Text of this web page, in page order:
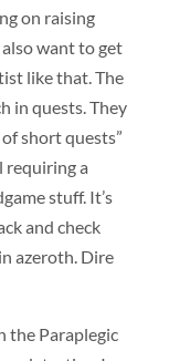
on raising
want to get
like that. The
in quests. They
short quests”
requiring a
stuff. It’s
and check
azeroth. Dire
the Paraplegic